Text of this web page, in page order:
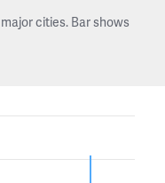
cities. Bar shows